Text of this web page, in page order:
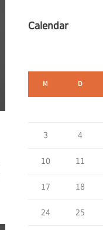
Calendar
M D
3 4
10 11
17 18
24 25